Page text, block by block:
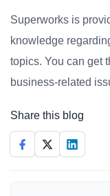
Superworks is
knowledge
topics. You can get
business-related
Share this blog